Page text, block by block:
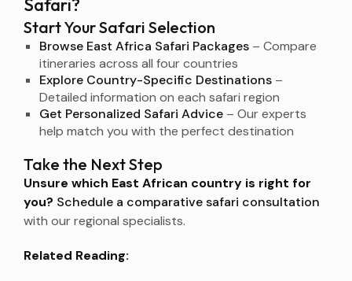
Safari?
Start Your Safari Selection
Browse East Africa Safari Packages– Compare
itineraries across all four countries
Explore Country-Specific Destinations–
Detailed information on each safari region
Get Personalized Safari Advice– Our experts
help match you with the perfect destination
Take the Next Step
Unsure which East African country is right for
you? Schedule a comparative safari consultation
with our regional specialists.
Related Reading: